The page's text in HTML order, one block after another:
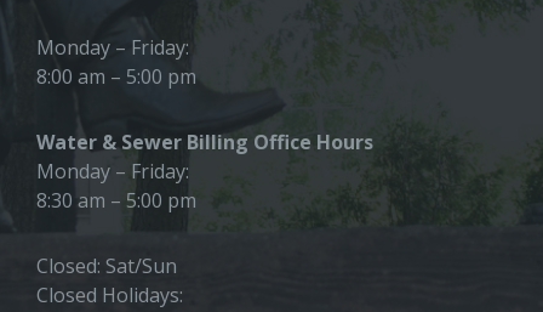
Monday – Friday:
8:00 am – 5:00 pm
Water & Sewer Billing Office Hours
Monday – Friday:
8:30 am – 5:00 pm
Closed: Sat/Sun
Closed Holidays: